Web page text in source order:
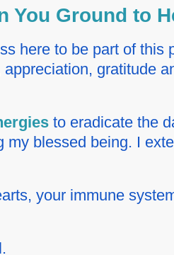
You Ground to
here to be part of this
gratitude
to eradicate the
blessed being. I
your immune